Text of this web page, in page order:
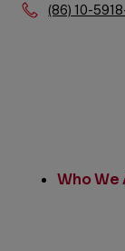
Phone:
(86) 10-
Who We